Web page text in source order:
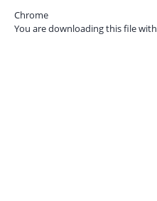
Chrome
You are downloading this file with